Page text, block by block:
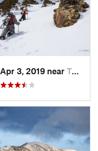
Apr 3, 2019 near Taos Sk…, NM